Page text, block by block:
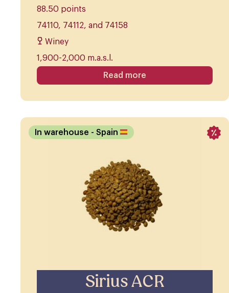
88.50 points
74110, 74112, and 74158
Winey
1,900-2,000 m.a.s.l.
Read more
Sirius ACR
In warehouse - Spain